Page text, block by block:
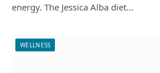
energy. The Jessica Alba diet…
WELLNESS